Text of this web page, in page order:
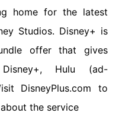
home for the latest
Studios. Disney+ is
offer that gives
Hulu (ad-
DisneyPlus.com to
the service